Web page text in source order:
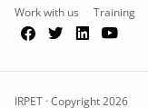
Work with us
Training
Facebook
Twitter
IRPET · Copyright 2026